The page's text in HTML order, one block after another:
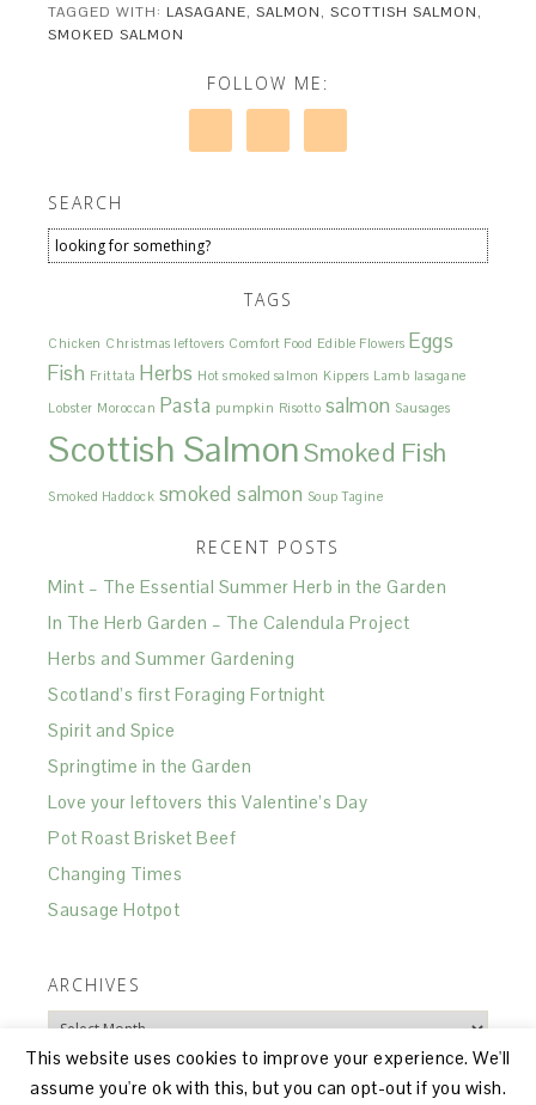
TAGGED WITH: LASAGANE,SALMON,SCOTTISH SALMON,
SMOKED SALMON
FOLLOW ME:
SEARCH
TAGS
Chicken Christmas leftovers Comfort Food Edible Flowers Eggs
Fish Frittata Herbs Hot smoked salmon Kippers Lamb lasagane
Lobster Moroccan Pasta pumpkin Risotto salmon Sausages
Scottish SalmonSmoked Fish
Smoked Haddock smoked salmon Soup Tagine
RECENT POSTS
Mint – The Essential Summer Herb in the Garden
In The Herb Garden – The Calendula Project
Herbs and Summer Gardening
Scotland’s first Foraging Fortnight
Spirit and Spice
Springtime in the Garden
Love your leftovers this Valentine’s Day
Pot Roast Brisket Beef
Changing Times
Sausage Hotpot
ARCHIVES
Archives
This website uses cookies to improve your experience. We'll
assume you're ok with this, but you can opt-out if you wish.